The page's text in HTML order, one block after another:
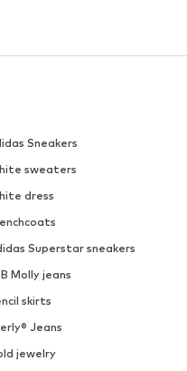
Sneakers
sweaters
dress
Superstar sneakers
Molly jeans
skirts
Jeans
jewelry